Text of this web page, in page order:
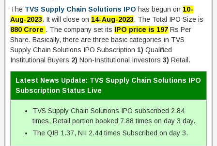
The TVS Supply Chain Solutions IPO has begun on 10-
Aug-2023. It will close on 14-Aug-2023. The Total IPO Size is
880 Crore . The company set its IPO price is 197 Rs Per
Share. Basically, there are three basic categories in TVS
Supply Chain Solutions IPO Subscription 1) Qualified
Institutional Buyers 2) Non-Institutional Investors 3) Retail.
Latest News Update: TVS Supply Chain Solutions IPO
Subscription Status Live
TVS Supply Chain Solutions IPO subscribed 2.84
times, Retail portion booked 7.88 times on day 3 day.
The QIB 1.37, NII 2.44 times Subscribed on day 3.